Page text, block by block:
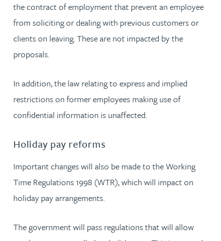
the contract of employment that prevent an employee
from soliciting or dealing with previous customers or
clients on leaving. These are not impacted by the
proposals.
In addition, the law relating to express and implied
restrictions on former employees making use of
confidential information is unaffected.
Holiday pay reforms
Important changes will also be made to the Working
Time Regulations 1998 (WTR), which will impact on
holiday pay arrangements.
The government will pass regulations that will allow